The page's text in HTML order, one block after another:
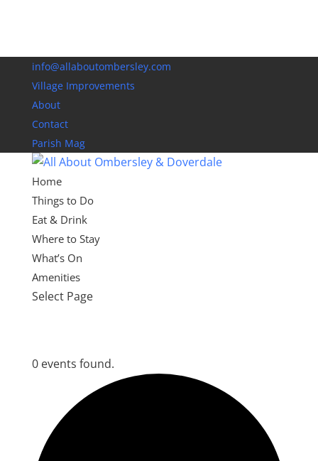
info@allaboutombersley.com
Village Improvements
About
Contact
Parish Mag
Home
Things to Do
Eat & Drink
Where to Stay
What’s On
Amenities
Select Page
0 events found.